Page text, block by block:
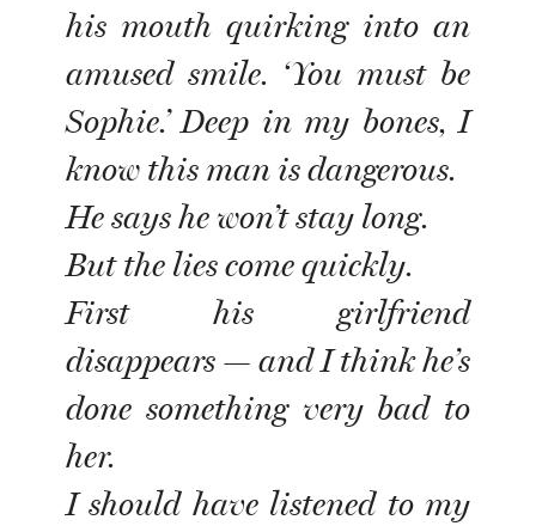
his mouth quirking into an
amused smile. ‘You must be
Sophie.’ Deep in my bones, I
know this man is dangerous.
He says he won’t stay long.
But the lies come quickly.
First his girlfriend
disappears — and I think he’s
done something very bad to
her.
I should have listened to my